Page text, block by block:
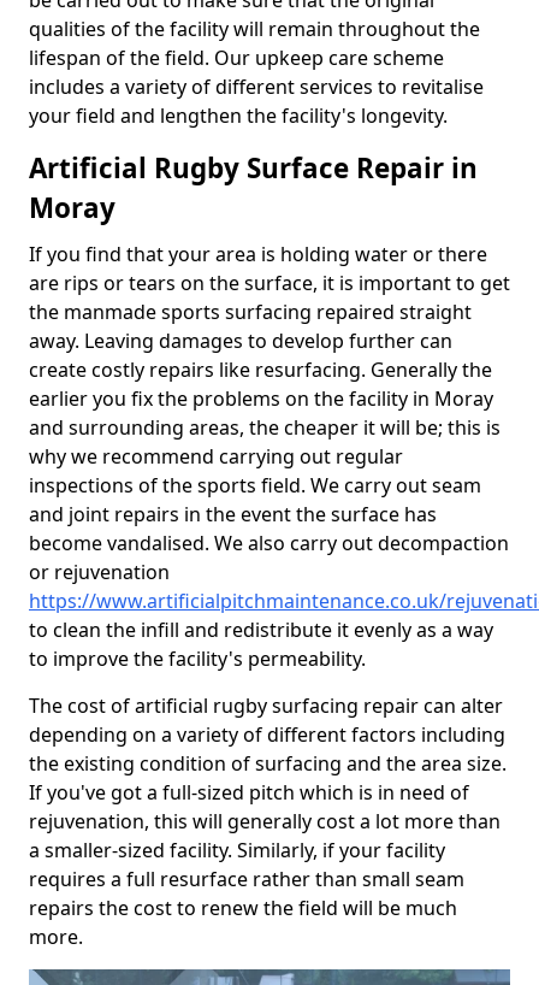
qualities of the facility will remain throughout the
lifespan of the field. Our upkeep care scheme
includes a variety of different services to revitalise
your field and lengthen the facility's longevity.
Artificial Rugby Surface Repair in
Moray
If you find that your area is holding water or there
are rips or tears on the surface, it is important to get
the manmade sports surfacing repaired straight
away. Leaving damages to develop further can
create costly repairs like resurfacing. Generally the
earlier you fix the problems on the facility in Moray
and surrounding areas, the cheaper it will be; this is
why we recommend carrying out regular
inspections of the sports field. We carry out seam
and joint repairs in the event the surface has
become vandalised. We also carry out decompaction
or rejuvenation
https://www.artificialpitchmaintenance.co.uk/
to clean the infill and redistribute it evenly as a way
to improve the facility's permeability.
The cost of artificial rugby surfacing repair can alter
depending on a variety of different factors including
the existing condition of surfacing and the area size.
If you've got a full-sized pitch which is in need of
rejuvenation, this will generally cost a lot more than
a smaller-sized facility. Similarly, if your facility
requires a full resurface rather than small seam
repairs the cost to renew the field will be much
more.